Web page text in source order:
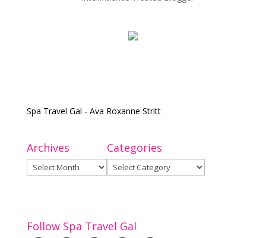
Spa Travel Gal - Ava Roxanne Stritt
Archives
Archives
Categories
Categories
Follow Spa Travel Gal